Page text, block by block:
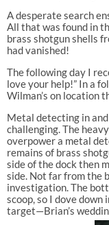
A desperate search
All that was found in
brass shotgun shells
had vanished!
The following day I
love your help!” In a
Wilman’s on location
Metal detecting in
challenging. The
overpower a metal
remains of brass
side of the dock then
side. Not far from the
investigation. The
scoop, so I dove
target—Brian’s